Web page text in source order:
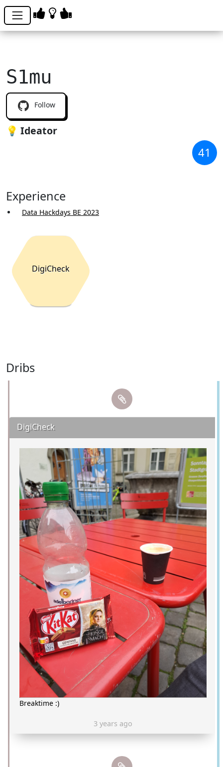
S1mu
Follow
💡 Ideator
41
Experience
Data Hackdays BE 2023
DigiCheck
Dribs
DigiCheck
Breaktime :)
3 years ago